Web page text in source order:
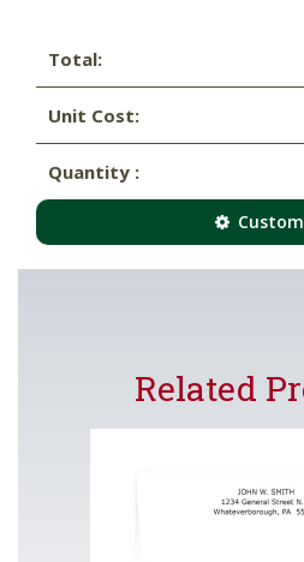
Total:
Unit Cost:
Quantity :
Related